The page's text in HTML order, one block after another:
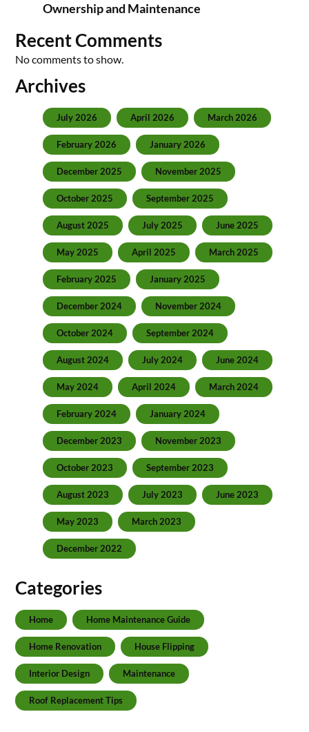
Ownership and Maintenance
Recent Comments
No comments to show.
Archives
July 2026 April 2026 March 2026
February 2026 January 2026
December 2025 November 2025
October 2025 September 2025
August 2025 July 2025 June 2025
May 2025 April 2025 March 2025
February 2025 January 2025
December 2024 November 2024
October 2024 September 2024
August 2024 July 2024 June 2024
May 2024 April 2024 March 2024
February 2024 January 2024
December 2023 November 2023
October 2023 September 2023
August 2023 July 2023 June 2023
May 2023 March 2023
December 2022
Categories
Home Home Maintenance Guide
Home Renovation House Flipping
Interior Design Maintenance
Roof Replacement Tips